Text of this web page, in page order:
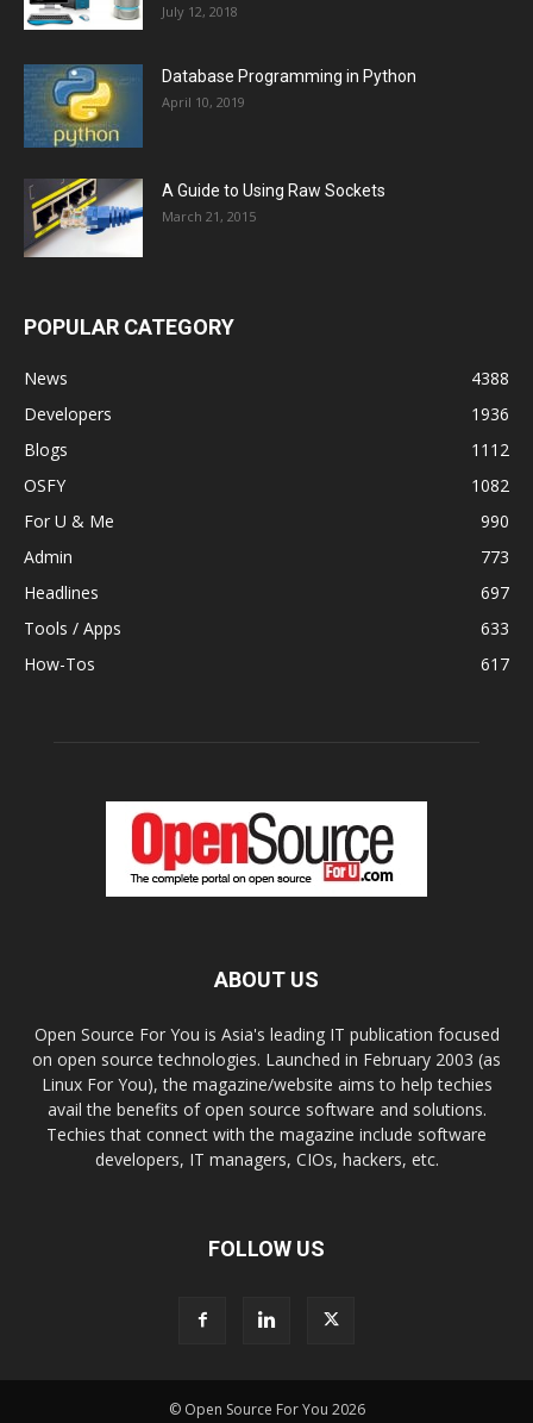
July 12, 2018
Database Programming in Python
April 10, 2019
A Guide to Using Raw Sockets
March 21, 2015
POPULAR CATEGORY
News
4388
Developers
1936
Blogs
1112
OSFY
1082
For U & Me
990
Admin
773
Headlines
697
Tools / Apps
633
How-Tos
617
ABOUT US
Open Source For You is Asia's leading IT publication focused
on open source technologies. Launched in February 2003 (as
Linux For You), the magazine/website aims to help techies
avail the benefits of open source software and solutions.
Techies that connect with the magazine include software
developers, IT managers, CIOs, hackers, etc.
FOLLOW US
© Open Source For You 2026